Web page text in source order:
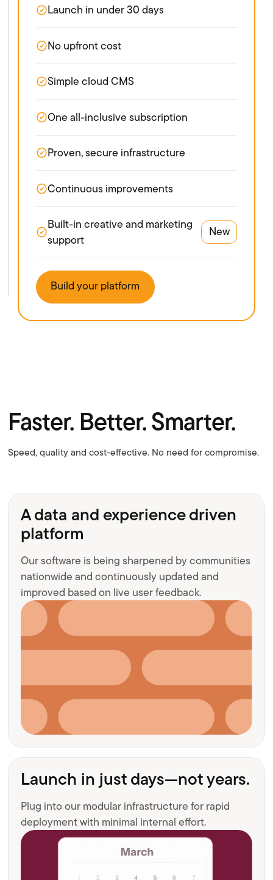
Launch in under 30 days
No upfront cost
Simple cloud CMS
One all-inclusive subscription
Proven, secure infrastructure
Continuous improvements
Built-in creative and marketing
support
New
Build your platform
Faster. Better. Smarter.
Speed, quality and cost-effective. No need for compromise.
A data and experience driven
platform
Our software is being sharpened by communities
nationwide and continuously updated and
improved based on live user feedback.
Launch in just days—not years.
Plug into our modular infrastructure for rapid
deployment with minimal internal effort.